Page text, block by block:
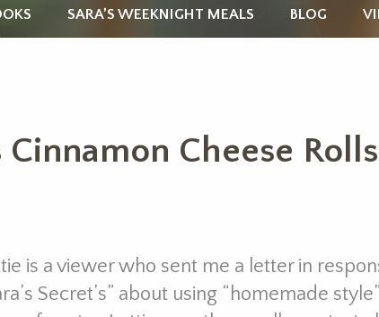
SARA’S WEEKNIGHT MEALS BLOG
Cheese Rolls
is a viewer who sent me a letter in
Secret’s” about using “homemade